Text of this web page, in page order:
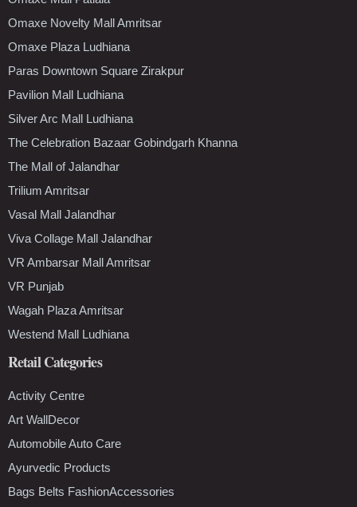
Omaxe Novelty Mall Amritsar
Omaxe Plaza Ludhiana
Paras Downtown Square Zirakpur
Pavilion Mall Ludhiana
Silver Arc Mall Ludhiana
The Celebration Bazaar Gobindgarh Khanna
The Mall of Jalandhar
Trilium Amritsar
Vasal Mall Jalandhar
Viva Collage Mall Jalandhar
VR Ambarsar Mall Amritsar
VR Punjab
Wagah Plaza Amritsar
Westend Mall Ludhiana
Retail Categories
Activity Centre
Art WallDecor
Automobile Auto Care
Ayurvedic Products
Bags Belts FashionAccessories